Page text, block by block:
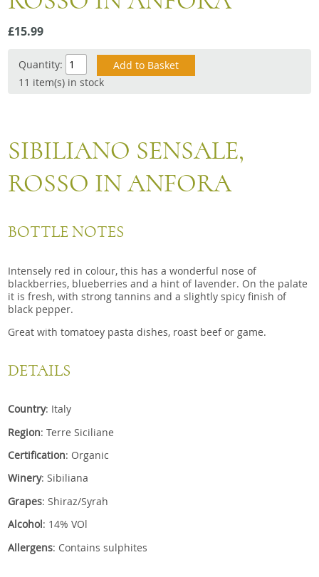
Snacks
Mixed cases
Gift accessories
£15.99
Quantity:
11 item(s) in stock
SIBILIANO SENSALE,
ROSSO IN ANFORA
BOTTLE NOTES
Intensely red in colour, this has a wonderful nose of
blackberries, blueberries and a hint of lavender. On the palate
it is fresh, with strong tannins and a slightly spicy finish of
black pepper.
Great with tomatoey pasta dishes, roast beef or game.
DETAILS
Country: Italy
Region: Terre Siciliane
Certification: Organic
Winery: Sibiliana
Grapes: Shiraz/Syrah
Alcohol: 14% VOl
Allergens: Contains sulphites